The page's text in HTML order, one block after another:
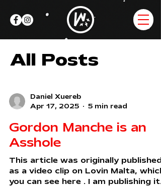
All Posts
Daniel Xuereb
Apr 17, 2025
5 min read
Gordon Manche is an
Asshole
This article was originally published
as a video clip on Lovin Malta, which
you can see here . I am publishing it